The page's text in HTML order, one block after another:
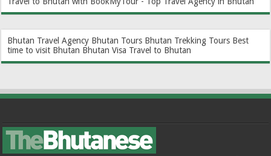
Bhutan Travel Agency Bhutan Tours Bhutan Trekking Tours Best
time to visit Bhutan Bhutan Visa Travel to Bhutan